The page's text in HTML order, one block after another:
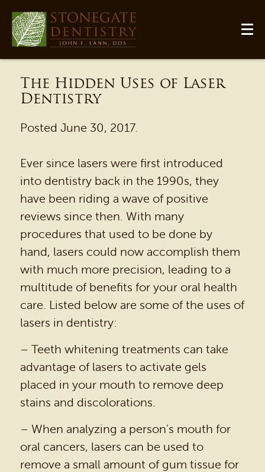
The Hidden Uses of Laser
Dentistry
Posted June 30, 2017.
Ever since lasers were first introduced
into dentistry back in the 1990s, they
have been riding a wave of positive
reviews since then. With many
procedures that used to be done by
hand, lasers could now accomplish them
with much more precision, leading to a
multitude of benefits for your oral health
care. Listed below are some of the uses of
lasers in dentistry:
– Teeth whitening treatments can take
advantage of lasers to activate gels
placed in your mouth to remove deep
stains and discolorations.
– When analyzing a person’s mouth for
oral cancers, lasers can be used to
remove a small amount of gum tissue for